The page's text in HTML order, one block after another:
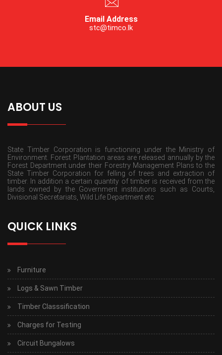
Email Address
stc@timco.lk
ABOUT US
State Timber Corporation is functioning under the Ministry of
Environment. Forest Plantation areas are released annually by the
Forest Department under their Forestry Management Plans to the
State Timber Corporation for felling of trees and extraction of
timber. In addition a certain quantity of timber is received from the
lands owned by the Government institutions such as Courts,
Divisional Secretariats, Wild Life Department etc
QUICK LINKS
Furniture
Logs & Sawn Timber
Timber Classsification
Charges for Testing
Circuit Bungalows